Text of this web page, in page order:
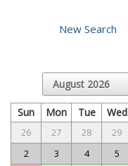
New Search
Sun Mon Tue Wed
26 27 28 29
2
3 4 5